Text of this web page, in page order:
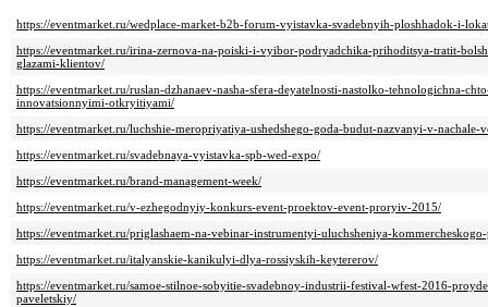
https://eventmarket.ru/wedplace-market-b2b-forum-vyistavka-svadebnyih-ploshhadok-i-
https://eventmarket.ru/irina-zernova-na-poiski-i-vyibor-podryadchika-prihoditsya-tratit-
glazami-klientov/
https://eventmarket.ru/ruslan-dzhanaev-nasha-sfera-deyatelnosti-nastolko-tehnologichna-
innovatsionnyimi-otkryitiyami/
https://eventmarket.ru/luchshie-meropriyatiya-ushedshego-goda-budut-nazvanyi-v-nachale-
https://eventmarket.ru/svadebnaya-vyistavka-spb-wed-expo/
https://eventmarket.ru/brand-management-week/
https://eventmarket.ru/v-ezhegodnyiy-konkurs-event-proektov-event-proryiv-2015/
https://eventmarket.ru/priglashaem-na-vebinar-instrumentyi-uluchsheniya-
https://eventmarket.ru/italyanskie-kanikulyi-dlya-rossiyskih-keytererov/
https://eventmarket.ru/samoe-stilnoe-sobyitie-svadebnoy-industrii-festival-wfest-2016-
paveletskiy/